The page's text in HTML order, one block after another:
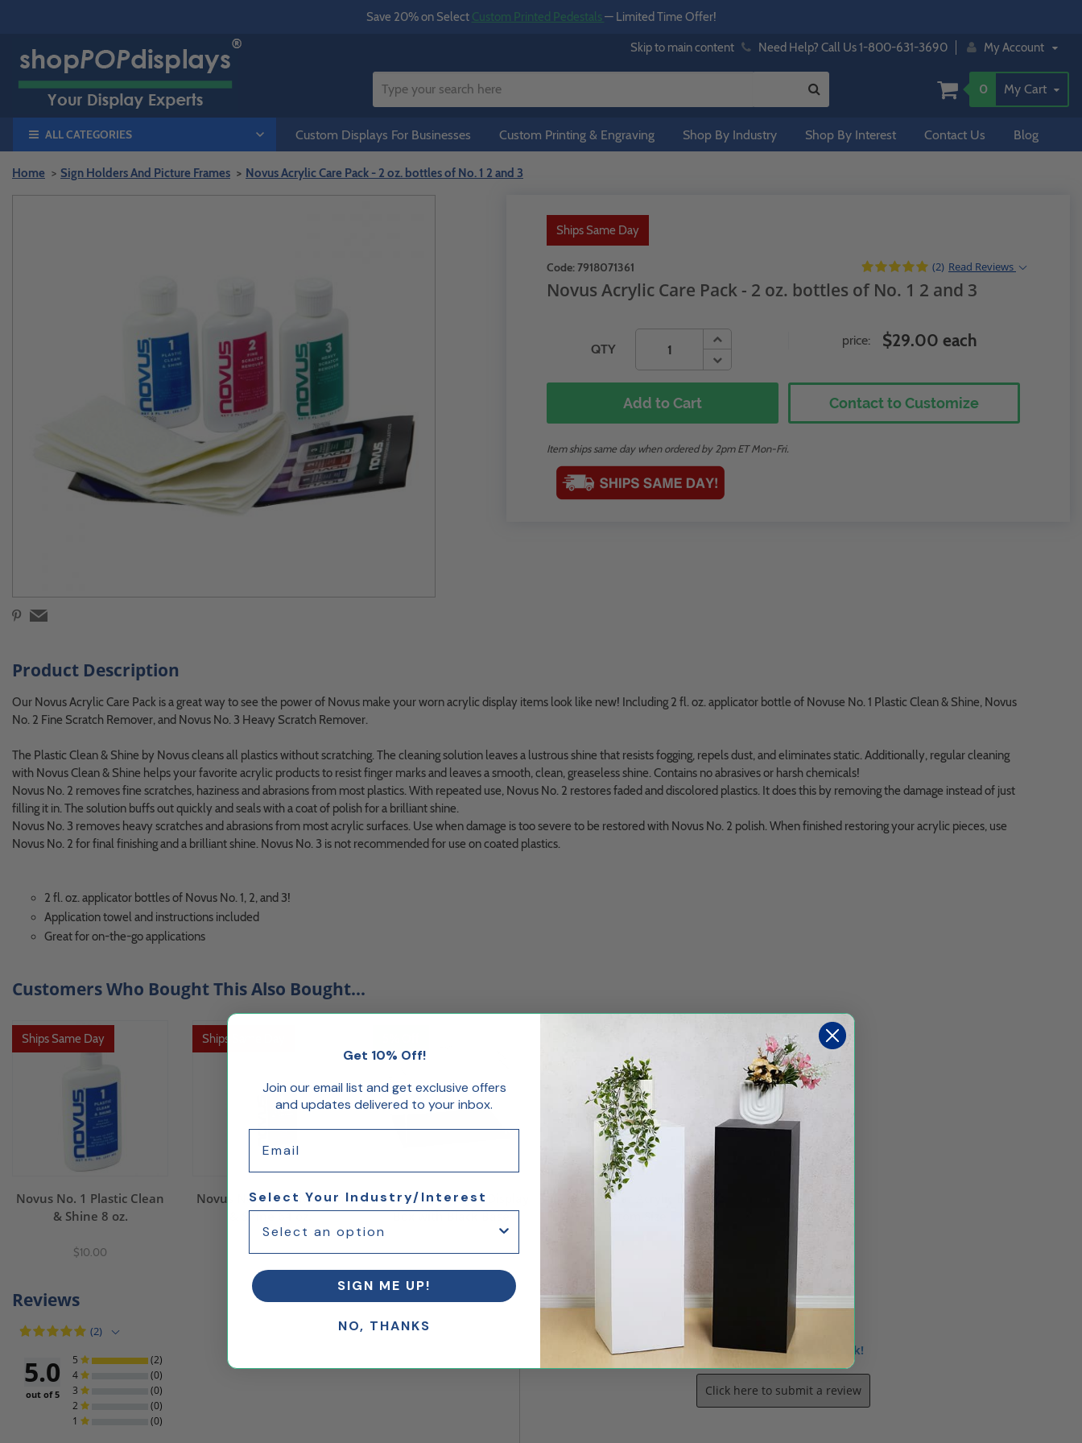
Save 20% on Select Custom Printed Pedestals— Limited Time Offer!
Skip to main content Need Help? Call Us 1-800-631-3690 My Account
0 My Cart
ALL CATEGORIES Custom Displays For Businesses Custom Printing & Engraving Shop By Industry Shop By Interest Contact Us Blog
Home Sign Holders And Picture Frames Novus Acrylic Care Pack - 2 oz. bottles of No. 1 2 and 3
Ships Same Day
Code:7918071361 (2) Read Reviews
Novus Acrylic Care Pack - 2 oz. bottles of No. 1 2 and 3
QTY
price: $29.00 each
Add to Cart Contact to Customize
Item ships same day when ordered by 2pm ET Mon-Fri.
Product Description
Our Novus Acrylic Care Pack is a great way to see the power of Novus make your worn acrylic display items look like new! Including 2 fl. oz. applicator bottle of Novuse No. 1 Plastic Clean & Shine, Novus
No. 2 Fine Scratch Remover, and Novus No. 3 Heavy Scratch Remover.
The Plastic Clean & Shine by Novus cleans all plastics without scratching. The cleaning solution leaves a lustrous shine that resists fogging, repels dust, and eliminates static. Additionally, regular cleaning
with Novus Clean & Shine helps your favorite acrylic products to resist finger marks and leaves a smooth, clean, greaseless shine. Contains no abrasives or harsh chemicals!
Novus No. 2 removes fine scratches, haziness and abrasions from most plastics. With repeated use, Novus No. 2 restores faded and discolored plastics. It does this by removing the damage instead of just
filling it in. The solution buffs out quickly and seals with a coat of polish for a brilliant shine.
Novus No. 3 removes heavy scratches and abrasions from most acrylic surfaces. Use when damage is too severe to be restored with Novus No. 2 polish. When finished restoring your acrylic pieces, use
Novus No. 2 for final finishing and a brilliant shine. Novus No. 3 is not recommended for use on coated plastics.
2 fl. oz. applicator bottles of Novus No. 1, 2, and 3!
Application towel and instructions included
Great for on-the-go applications
Customers Who Bought This Also Bought...
Ships Same Day
Novus No. 1 Plastic Clean
& Shine 8 oz.
$10.00
Ships Same Day
Novus No. 1 Plastic Clean
& Shine 64 oz.
$32.00
Custom Size Acrylic Display
Box with Black Base
$37.32
5 Sided Clear Acrylic Box -
Reviews
(2)
5.0
out of 5
5
(2)
4
(0)
3
(0)
2
(0)
1
(0)
Let us know what you think!
Click here to submit a review
Get 10% Off!
Join our email list and get exclusive offers
and updates delivered to your inbox.
Select Your Industry/Interest
SIGN ME UP!
NO, THANKS